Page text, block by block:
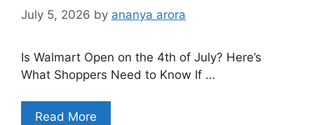
July 5, 2026 by ananya arora
Is Walmart Open on the 4th of July? Here’s
What Shoppers Need to Know If …
Read More